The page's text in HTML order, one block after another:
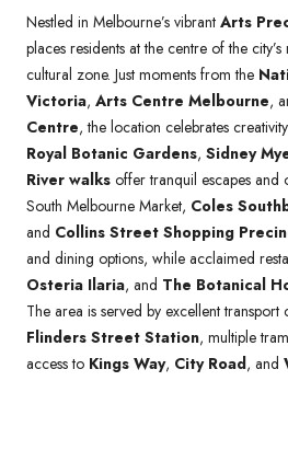
Nestled in Melbourne’s vibrant Arts
places residents at the centre of the
cultural zone. Just moments from the
Victoria, Arts Centre Melbourne,
Centre, the location celebrates
Royal Botanic Gardens, Sidney
River walks offer tranquil escapes and
South Melbourne Market, Coles
and Collins Street Shopping
and dining options, while acclaimed
Osteria Ilaria, and The Botanical
The area is served by excellent
Flinders Street Station, multiple
access to Kings Way, City Road, and